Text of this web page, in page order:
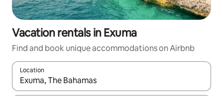
Vacation rentals in Exuma
Find and book unique accommodations on Airbnb
Location
When results are available, navigate with up and down arrow